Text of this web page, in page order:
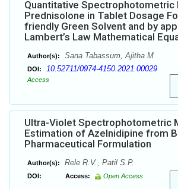
Quantitative Spectrophotometric
Prednisolone in Tablet Dosage
friendly Green Solvent and by
Lambert’s Law Mathematical
Author(s): Sana Tabassum, Ajitha M
DOI: 10.52711/0974-4150.2021.00029
Access
Ultra-Violet Spectrophotometric
Estimation of Azelnidipine from
Pharmaceutical Formulation
Author(s): Rele R.V., Patil S.P.
DOI: Access: Open Access